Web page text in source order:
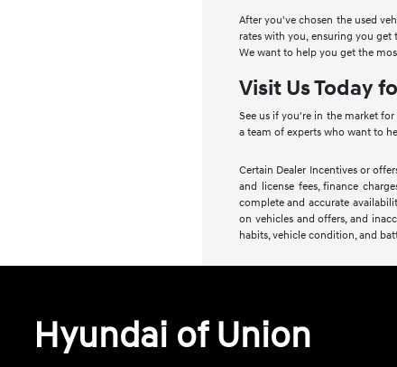
After you've chosen the used
rates with you, ensuring you
We want to help you get the
Visit Us Today
See us if you're in the market
a team of experts who want to
Certain Dealer Incentives or
and license fees, finance
complete and accurate
on vehicles and offers, and
habits, vehicle condition, and
Hyundai of Union